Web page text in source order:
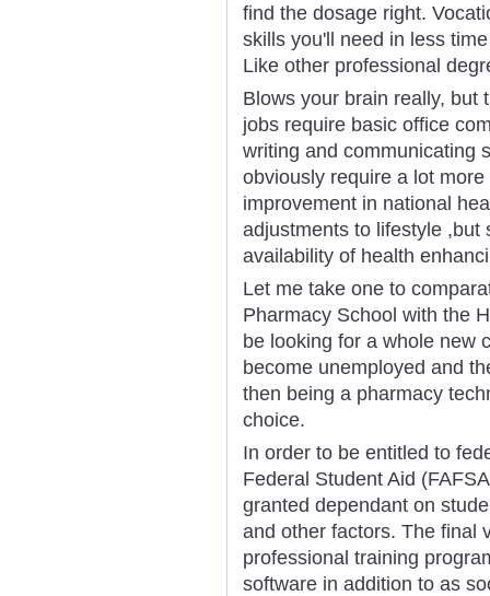
find the dosage right.
skills you'll need in less
Like other professional
Blows your brain really, but
jobs require basic office
writing and communicating
obviously require a lot
improvement in national
adjustments to lifestyle ,but
availability of health
Let me take one to
Pharmacy School with the
be looking for a whole new
become unemployed and
then being a pharmacy
choice.
In order to be entitled to
Federal Student Aid
granted dependant on
and other factors. The final
professional training
software in addition to as